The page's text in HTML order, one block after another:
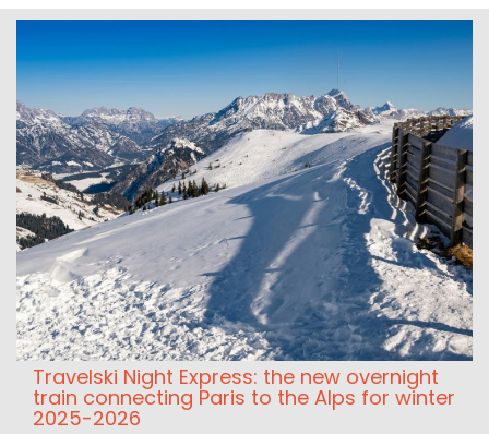
Travelski Night Express: the new overnight
train connecting Paris to the Alps for winter
2025-2026